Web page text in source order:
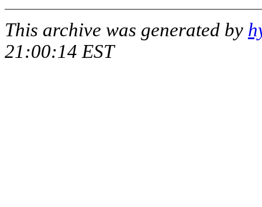
This archive was generated by
21:00:14 EST